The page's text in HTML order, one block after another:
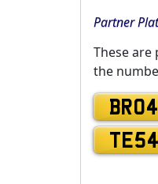
Partner
These are
the
TE54